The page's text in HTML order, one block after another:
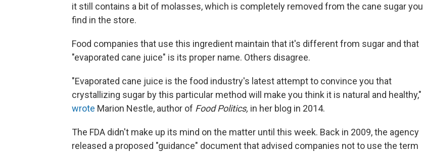
it still contains a bit of molasses, which is completely removed from the cane sugar you
find in the store.
Food companies that use this ingredient maintain that it's different from sugar and that
"evaporated cane juice" is its proper name. Others disagree.
"Evaporated cane juice is the food industry's latest attempt to convince you that
crystallizing sugar by this particular method will make you think it is natural and healthy,"
wrote Marion Nestle, author of Food Politics, in her blog in 2014.
The FDA didn't make up its mind on the matter until this week. Back in 2009, the agency
released a proposed "guidance" document that advised companies not to use the term